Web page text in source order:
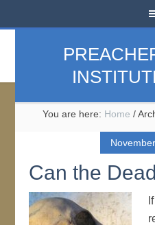
You are here: Home /
Can the